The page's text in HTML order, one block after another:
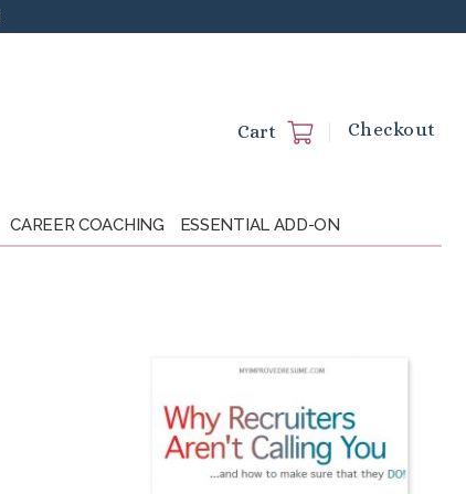
Cart Checkout
CAREER COACHING ESSENTIAL ADD-ON